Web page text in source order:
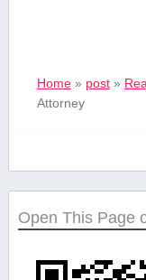
Home» post»
Attorney
Open This Page